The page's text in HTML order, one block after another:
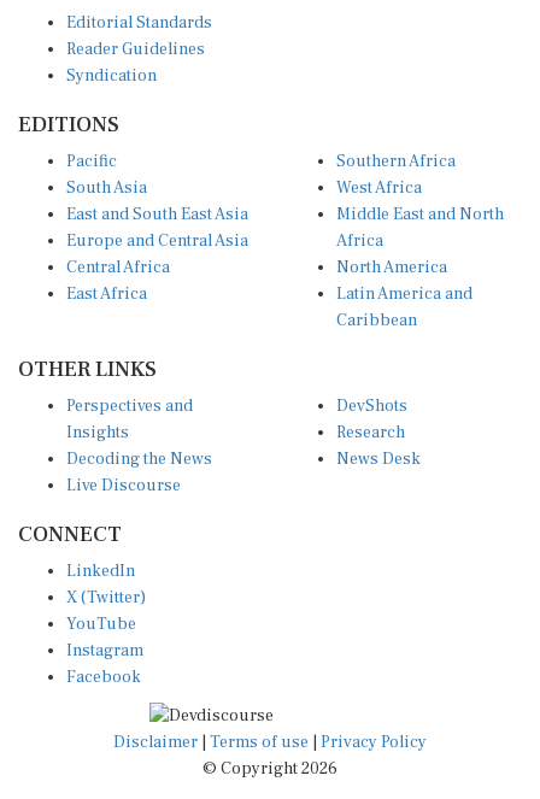
Reader Guidelines
Syndication
South Asia
East and South East Asia
Europe and Central Asia
Central Africa
East Africa
West Africa
Middle East and North
Africa
North America
Latin America and
Caribbean
Insights
Decoding the News
Live Discourse
Research
News Desk
X (Twitter)
YouTube
Instagram
Facebook
Disclaimer|Terms of use
© Copyright 2026